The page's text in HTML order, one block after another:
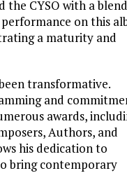
the CYSO with a
performance on this
a maturity and
transformative.
and
awards,
Authors, and
his dedication to
bring contemporary